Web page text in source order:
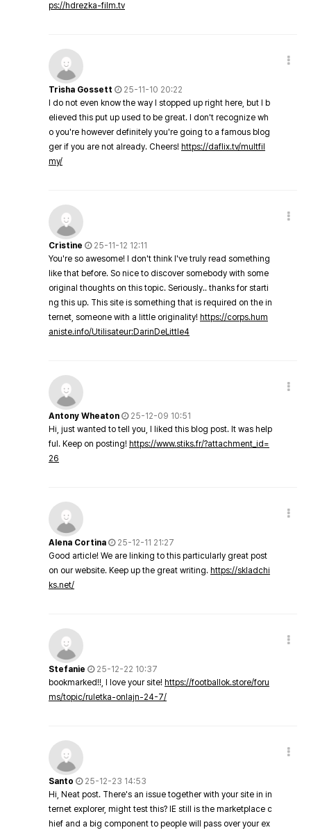
ps://hdrezka-film.tv
Trisha Gossett
25-11-10 20:22
I do not even know the way I stopped up right here, but I b
elieved this put up used to be great. I don't recognize wh
o you're however definitely you're going to a famous blog
ger if you are not already. Cheers! https://daflix.tv/multfil
my/
Cristine
25-11-12 12:11
You're so awesome! I don't think I've truly read something
like that before. So nice to discover somebody with some
original thoughts on this topic. Seriously.. thanks for starti
ng this up. This site is something that is required on the in
ternet, someone with a little originality! https://corps.hum
aniste.info/Utilisateur:DarinDeLittle4
Antony Wheaton
25-12-09 10:51
Hi, just wanted to tell you, I liked this blog post. It was help
ful. Keep on posting! https://www.stiks.fr/?attachment_id=
26
Alena Cortina
25-12-11 21:27
Good article! We are linking to this particularly great post
on our website. Keep up the great writing. https://skladchi
ks.net/
Stefanie
25-12-22 10:37
bookmarked!!, I love your site! https://footballok.store/foru
ms/topic/ruletka-onlajn-24-7/
Santo
25-12-23 14:53
Hi, Neat post. There's an issue together with your site in in
ternet explorer, might test this? IE still is the marketplace c
hief and a big component to people will pass over your ex